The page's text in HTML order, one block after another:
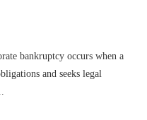
bankruptcy occurs when a
and seeks legal